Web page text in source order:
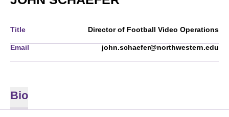
Title Director of Football Video Operations
Email john.schaefer@northwestern.edu
Bio